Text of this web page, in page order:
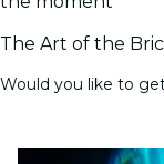
The Art of the
Would you like to